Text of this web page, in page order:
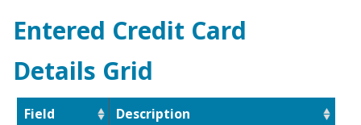
Entered Credit Card
Details Grid
Field Description